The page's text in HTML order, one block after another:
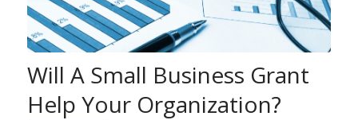
Will A Small Business Grant
Help Your Organization?